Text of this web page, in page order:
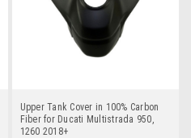
Upper Tank Cover in 100% Carbon
Fiber for Ducati Multistrada 950,
1260 2018+